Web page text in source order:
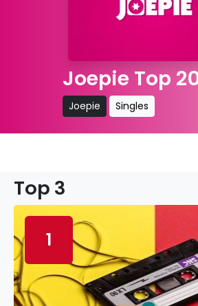
Joepie Top
Joepie Singles
Top 3
1